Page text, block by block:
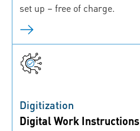
set up – free of charge.
Digitization
Digital Work Instructions